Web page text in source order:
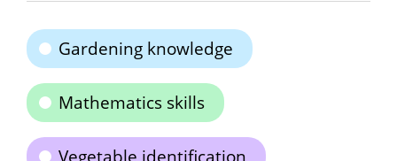
Gardening knowledge
Mathematics skills